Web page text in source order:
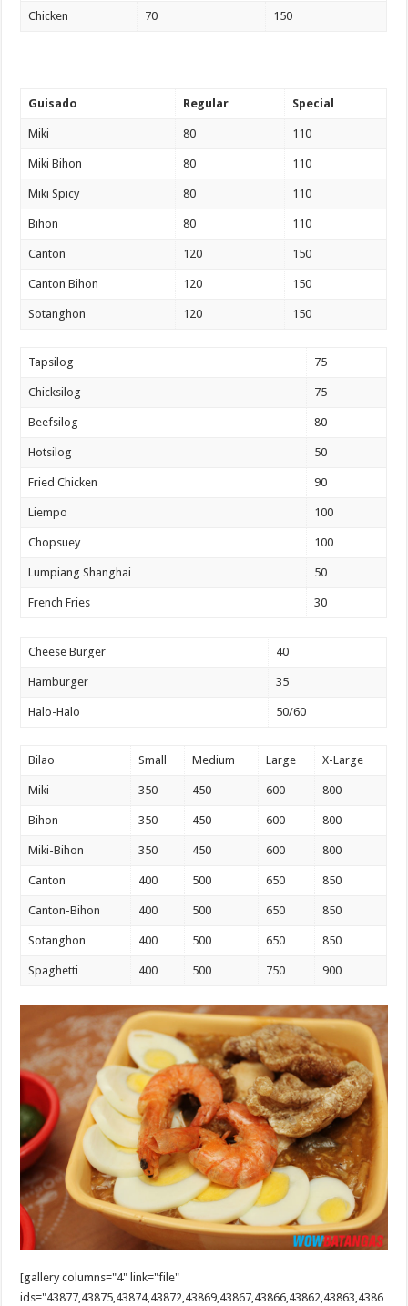
Chicken 70 150
Guisado Regular Special
Miki 80 110
Miki Bihon 80 110
Miki Spicy 80 110
Bihon 80 110
Canton 120 150
Canton Bihon 120 150
Sotanghon 120 150
Tapsilog 75
Chicksilog 75
Beefsilog 80
Hotsilog 50
Fried Chicken 90
Liempo 100
Chopsuey 100
Lumpiang Shanghai 50
French Fries 30
Cheese Burger 40
Hamburger 35
Halo-Halo 50/60
Bilao Small Medium Large X-Large
Miki 350 450 600 800
Bihon 350 450 600 800
Miki-Bihon 350 450 600 800
Canton 400 500 650 850
Canton-Bihon 400 500 650 850
Sotanghon 400 500 650 850
Spaghetti 400 500 750 900
[gallery columns="4" link="file"
ids="43877,43875,43874,43872,43869,43867,43866,43862,43863,4386